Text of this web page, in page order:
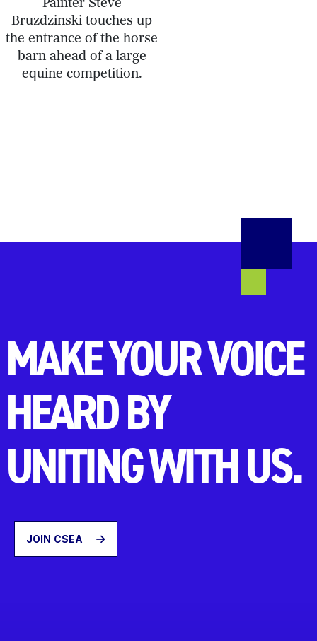
Painter Steve
Bruzdzinski touches up
the entrance of the horse
barn ahead of a large
equine competition.
MAKE YOUR VOICE
HEARD BY
UNITING WITH US.
JOIN CSEA